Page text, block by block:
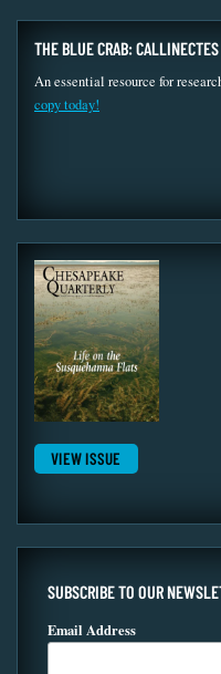
THE BLUE CRAB:
An essential resource for
copy today!
VIEW ISSUE
SUBSCRIBE TO OUR
Email Address